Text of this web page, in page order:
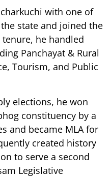
with one of
state and joined the
he handled
Panchayat & Rural
Tourism, and Public
elections, he won
constituency by a
and became MLA for
created history
to serve a second
Legislative